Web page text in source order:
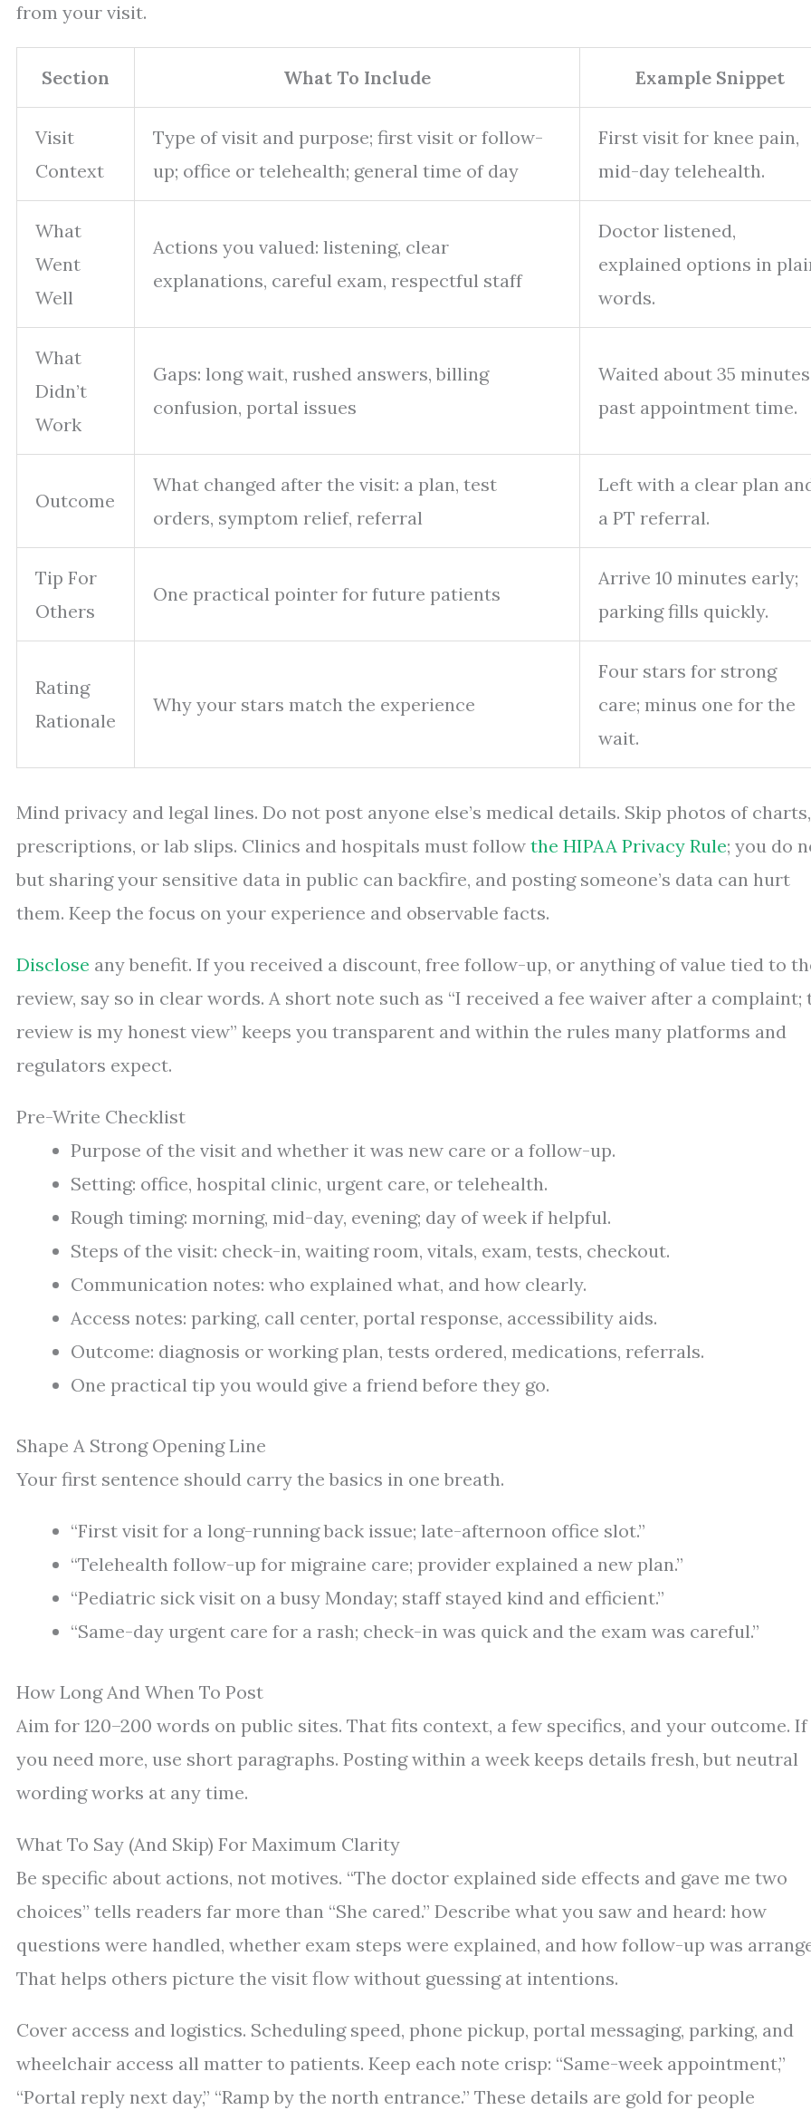
from your visit.
Section What To Include Example Snippet
Visit
Context
Type of visit and purpose; first visit or follow-
up; office or telehealth; general time of day
First visit for knee pain,
mid-day telehealth.
What
Went
Well
Actions you valued: listening, clear
explanations, careful exam, respectful staff
Doctor listened,
explained options in
words.
What
Didn’t
Work
Gaps: long wait, rushed answers, billing
confusion, portal issues
Waited about 35 minutes
past appointment time.
Outcome
What changed after the visit: a plan, test
orders, symptom relief, referral
Left with a clear plan
a PT referral.
Tip For
Others
One practical pointer for future patients
Arrive 10 minutes early;
parking fills quickly.
Rating
Rationale
Why your stars match the experience
Four stars for strong
care; minus one for the
wait.
Mind privacy and legal lines. Do not post anyone else’s medical details. Skip photos of charts,
prescriptions, or lab slips. Clinics and hospitals must follow the HIPAA Privacy Rule; you do
but sharing your sensitive data in public can backfire, and posting someone’s data can hurt
them. Keep the focus on your experience and observable facts.
Disclose any benefit. If you received a discount, free follow-up, or anything of value tied to
review, say so in clear words. A short note such as “I received a fee waiver after a complaint;
review is my honest view” keeps you transparent and within the rules many platforms and
regulators expect.
Pre-Write Checklist
Purpose of the visit and whether it was new care or a follow-up.
Setting: office, hospital clinic, urgent care, or telehealth.
Rough timing: morning, mid-day, evening; day of week if helpful.
Steps of the visit: check-in, waiting room, vitals, exam, tests, checkout.
Communication notes: who explained what, and how clearly.
Access notes: parking, call center, portal response, accessibility aids.
Outcome: diagnosis or working plan, tests ordered, medications, referrals.
One practical tip you would give a friend before they go.
Shape A Strong Opening Line
Your first sentence should carry the basics in one breath.
“First visit for a long-running back issue; late-afternoon office slot.”
“Telehealth follow-up for migraine care; provider explained a new plan.”
“Pediatric sick visit on a busy Monday; staff stayed kind and efficient.”
“Same-day urgent care for a rash; check-in was quick and the exam was careful.”
How Long And When To Post
Aim for 120–200 words on public sites. That fits context, a few specifics, and your outcome. If
you need more, use short paragraphs. Posting within a week keeps details fresh, but neutral
wording works at any time.
What To Say (And Skip) For Maximum Clarity
Be specific about actions, not motives. “The doctor explained side effects and gave me two
choices” tells readers far more than “She cared.” Describe what you saw and heard: how
questions were handled, whether exam steps were explained, and how follow-up was
That helps others picture the visit flow without guessing at intentions.
Cover access and logistics. Scheduling speed, phone pickup, portal messaging, parking, and
wheelchair access all matter to patients. Keep each note crisp: “Same-week appointment,”
“Portal reply next day,” “Ramp by the north entrance.” These details are gold for people